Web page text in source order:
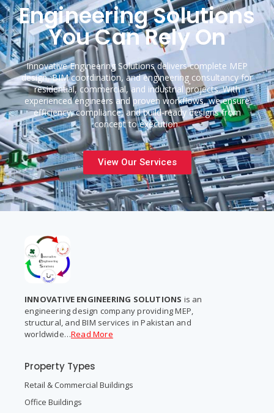
Engineering Solutions
You Can Rely On
Innovative Engineering Solutions delivers complete MEP
design, BIM coordination, and engineering consultancy for
residential, commercial, and industrial projects. With
experienced engineers and proven workflows, we ensure
efficiency, compliance, and build-ready designs from
concept to execution.
View Our Services
INNOVATIVE ENGINEERING SOLUTIONS is an
engineering design company providing MEP,
structural, and BIM services in Pakistan and
worldwide…Read More
Property Types
Retail & Commercial Buildings
Office Buildings